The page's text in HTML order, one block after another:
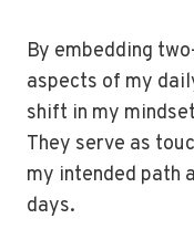
By embedding
aspects of my
shift in my
They serve as
my intended path
days.